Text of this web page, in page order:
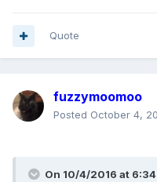
Quote
fuzzymoomoo
Posted October 4,
On 10/4/2016 at